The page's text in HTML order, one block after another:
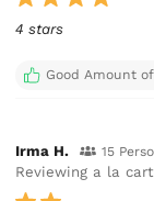
4 stars
Good Amount of
Irma H. 15
Reviewing a la